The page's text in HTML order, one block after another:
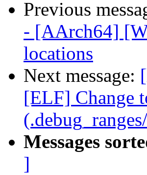
Previous
- [AArch64]
locations
Next message:
[ELF] Change
Messages
]